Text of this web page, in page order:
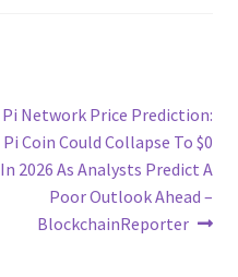
Next
post:
Pi Network Price Prediction:
Pi Coin Could Collapse To $0
In 2026 As Analysts Predict A
Poor Outlook Ahead –
BlockchainReporter